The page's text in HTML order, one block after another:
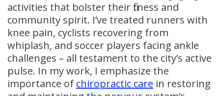
activities that bolster their fitness and
community spirit. I’ve treated runners with
knee pain, cyclists recovering from
whiplash, and soccer players facing ankle
challenges – all testament to the city’s active
pulse. In my work, I emphasize the
importance of chiropractic care in restoring